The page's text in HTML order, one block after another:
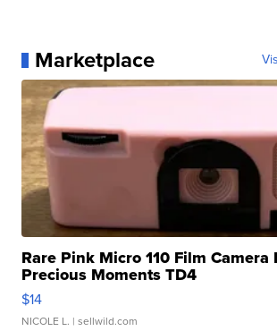
Marketplace
Rare Pink Micro 110 Film Camera
Precious Moments TD4
$14
NICOLE L. | sellwild.com